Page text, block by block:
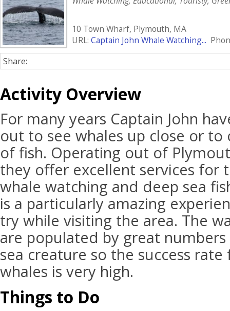
10 Town Wharf, Plymouth, MA
URL: Captain John Whale Watching...
Share:
Activity Overview
For many years Captain John
out to see whales up close or to
of fish. Operating out of
they offer excellent services for
whale watching and deep sea
is a particularly amazing
try while visiting the area. The
are populated by great
sea creature so the success
whales is very high.
Things to Do